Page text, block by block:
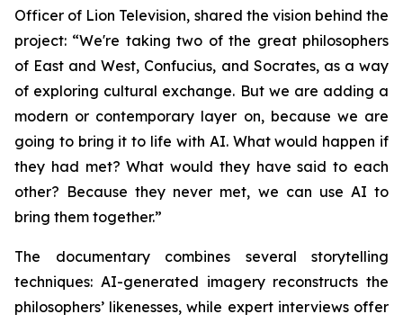
Officer of Lion Television, shared the vision behind the
project: “We're taking two of the great philosophers
of East and West, Confucius, and Socrates, as a way
of exploring cultural exchange. But we are adding a
modern or contemporary layer on, because we are
going to bring it to life with AI. What would happen if
they had met? What would they have said to each
other? Because they never met, we can use AI to
bring them together.”
The documentary combines several storytelling
techniques: AI-generated imagery reconstructs the
philosophers’ likenesses, while expert interviews offer